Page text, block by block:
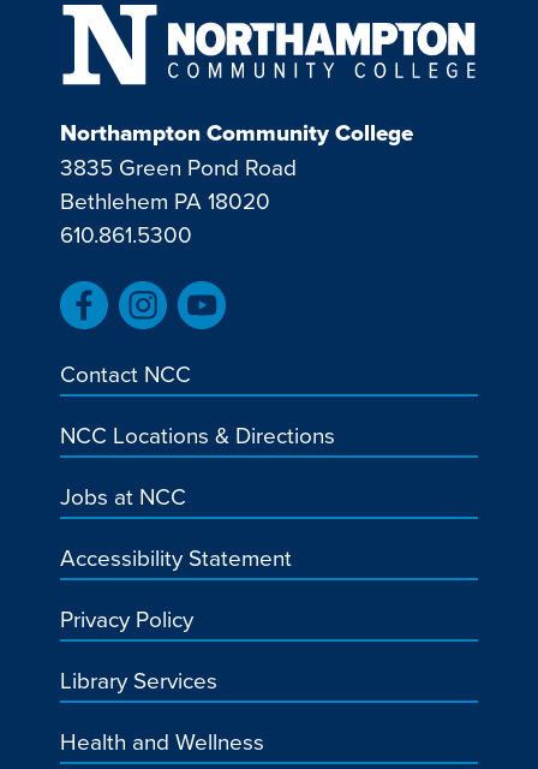
Northampton Community College
3835 Green Pond Road
Bethlehem PA 18020
610.861.5300
Contact NCC
NCC Locations & Directions
Jobs at NCC
Accessibility Statement
Privacy Policy
Library Services
Health and Wellness